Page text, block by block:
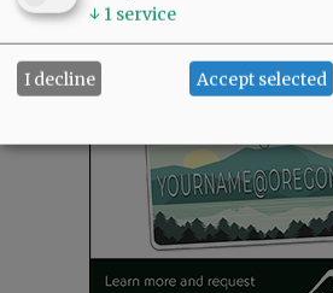
↓ 1 service
I decline Accept selected